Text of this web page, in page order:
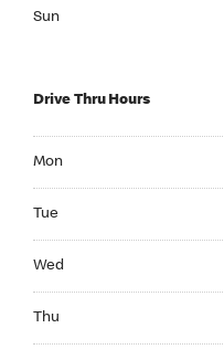
Sun
Drive Thru Hours
Mon
Tue
Wed
Thu